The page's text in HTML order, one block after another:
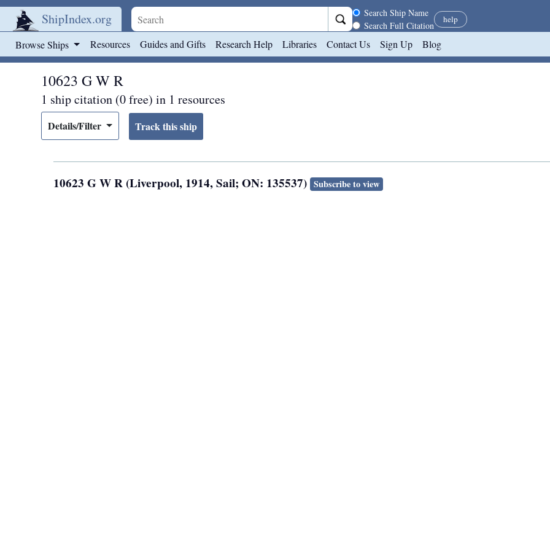
ShipIndex.org Search scope
Search Ship Name
Search Full Citation
help
Browse Ships Resources Guides and Gifts Research Help Libraries Contact Us Sign Up Blog
10623 G W R
1 ship citation (0 free) in 1 resources
Details/Filter
10623 G W R (Liverpool, 1914, Sail; ON: 135537) Subscribe to view